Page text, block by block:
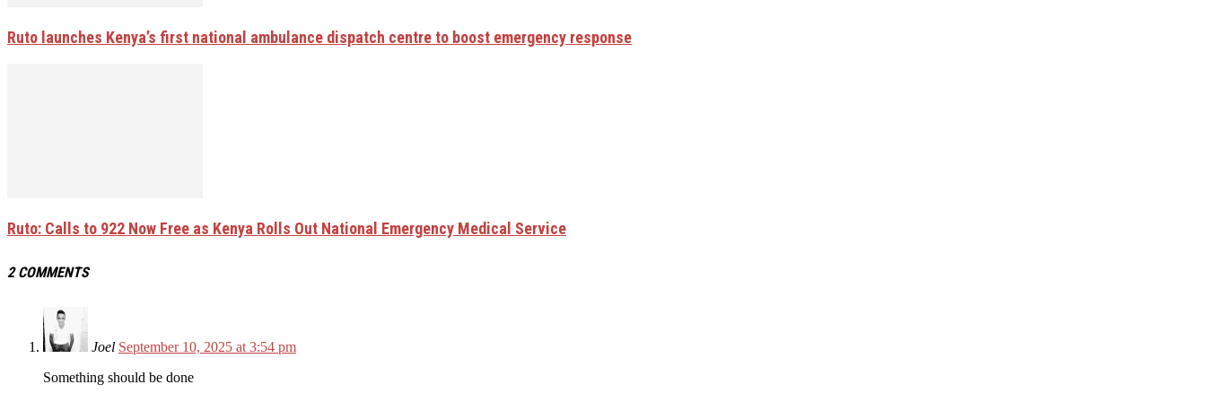
Ruto launches Kenya’s first national ambulance dispatch centre to boost emergency response
Ruto: Calls to 922 Now Free as Kenya Rolls Out National Emergency Medical Service
2 COMMENTS
Joel September 10, 2025 at 3:54 pm
Something should be done